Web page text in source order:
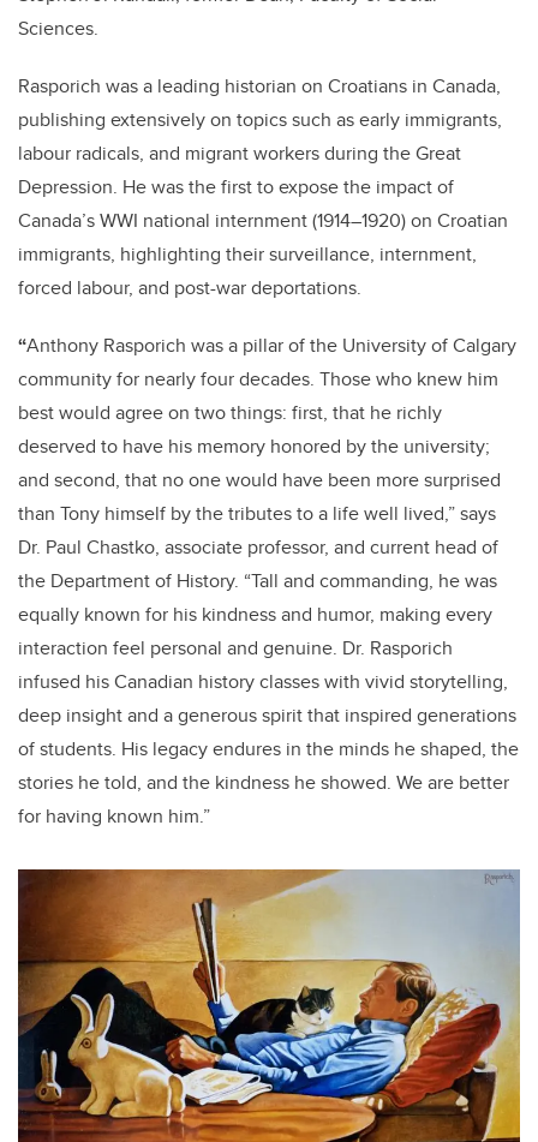
Sciences.
Rasporich was a leading historian on Croatians in Canada,
publishing extensively on topics such as early immigrants,
labour radicals, and migrant workers during the Great
Depression. He was the first to expose the impact of
Canada’s WWI national internment (1914–1920) on Croatian
immigrants, highlighting their surveillance, internment,
forced labour, and post-war deportations.
“Anthony Rasporich was a pillar of the University of Calgary
community for nearly four decades. Those who knew him
best would agree on two things: first, that he richly
deserved to have his memory honored by the university;
and second, that no one would have been more surprised
than Tony himself by the tributes to a life well lived,” says
Dr. Paul Chastko, associate professor, and current head of
the Department of History. “Tall and commanding, he was
equally known for his kindness and humor, making every
interaction feel personal and genuine. Dr. Rasporich
infused his Canadian history classes with vivid storytelling,
deep insight and a generous spirit that inspired generations
of students. His legacy endures in the minds he shaped, the
stories he told, and the kindness he showed. We are better
for having known him.”